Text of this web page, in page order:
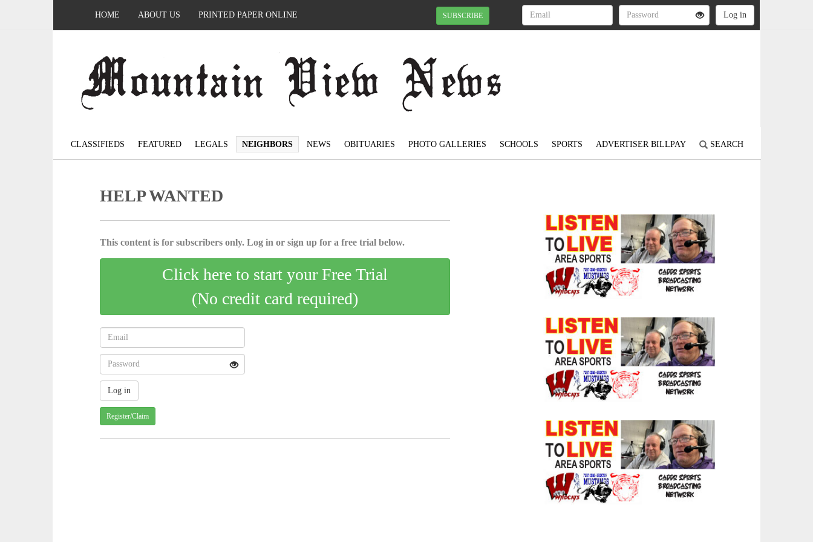
HOME ABOUT US PRINTED PAPER ONLINE SUBSCRIBE
CLASSIFIEDS FEATURED LEGALS NEIGHBORS NEWS OBITUARIES PHOTO GALLERIES SCHOOLS SPORTS ADVERTISER BILLPAY SEARCH
HELP WANTED
This content is for subscribers only. Log in or sign up for a free trial below.
Click here to start your Free Trial
(No credit card required)
Register/Claim